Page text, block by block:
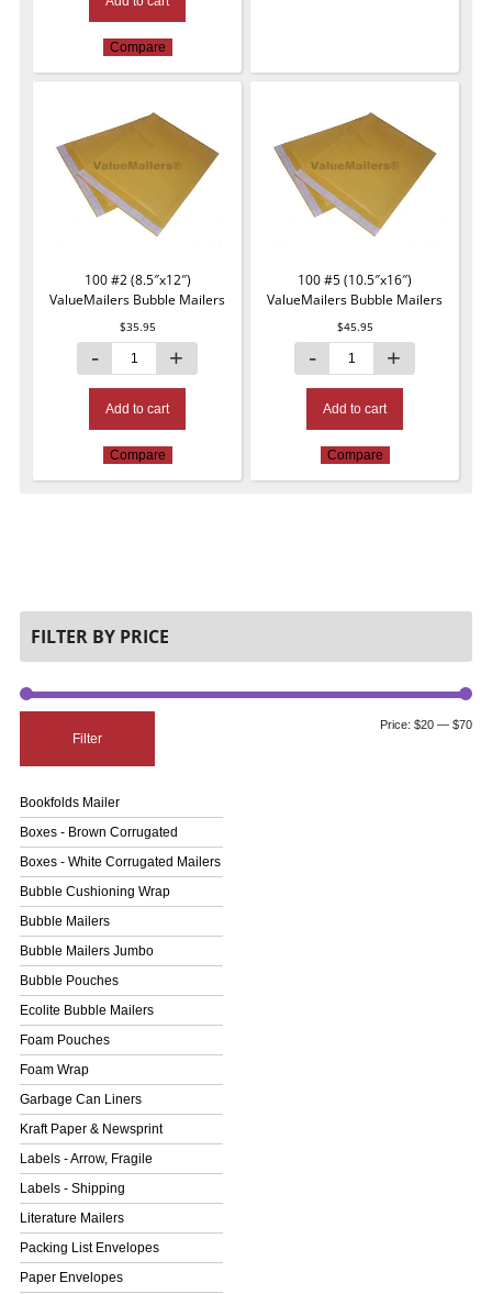
FILTER BY PRICE
Filter
Price: $20 — $70
Bookfolds Mailer
Boxes - Brown Corrugated
Boxes - White Corrugated Mailers
Bubble Cushioning Wrap
Bubble Mailers
Bubble Mailers Jumbo
Bubble Pouches
Ecolite Bubble Mailers
Foam Pouches
Foam Wrap
Garbage Can Liners
Kraft Paper & Newsprint
Labels - Arrow, Fragile
Labels - Shipping
Literature Mailers
Packing List Envelopes
Paper Envelopes
Compare
100 #2 (8.5″x12″)
ValueMailers Bubble Mailers
$35.95
Add to cart
Compare
100 #5 (10.5″x16″)
ValueMailers Bubble Mailers
$45.95
Add to cart
Compare